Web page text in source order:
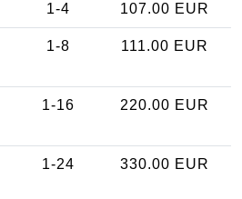
1-4 107.00 EUR
1-8 111.00 EUR
1-16 220.00 EUR
1-24 330.00 EUR